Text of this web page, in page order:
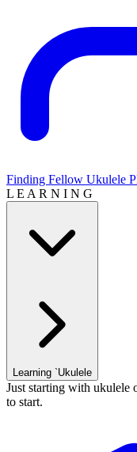
Finding Fellow Ukulele
L E A R N I N G
Learning `Ukulele
Just starting with ukulele
to start.